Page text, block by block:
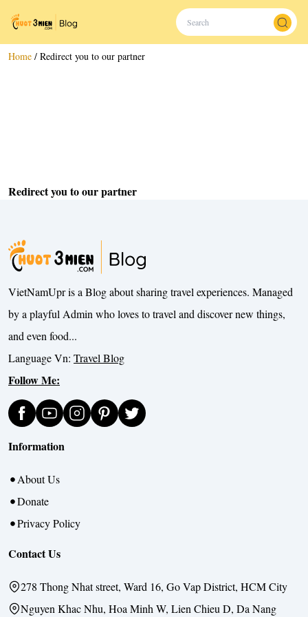
Home / Redirect you to our partner
Redirect you to our partner
VietNamUpr is a Blog about sharing travel experiences. Managed
by a playful Admin who loves to travel and discover new things,
and even food...
Language Vn: Travel Blog
Follow Me:
Information
About Us
Donate
Privacy Policy
Contact Us
278 Thong Nhat street, Ward 16, Go Vap District, HCM City
Nguyen Khac Nhu, Hoa Minh W, Lien Chieu D, Da Nang